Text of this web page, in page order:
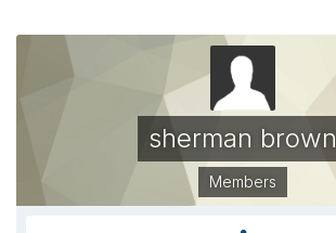
sherman brown
Members